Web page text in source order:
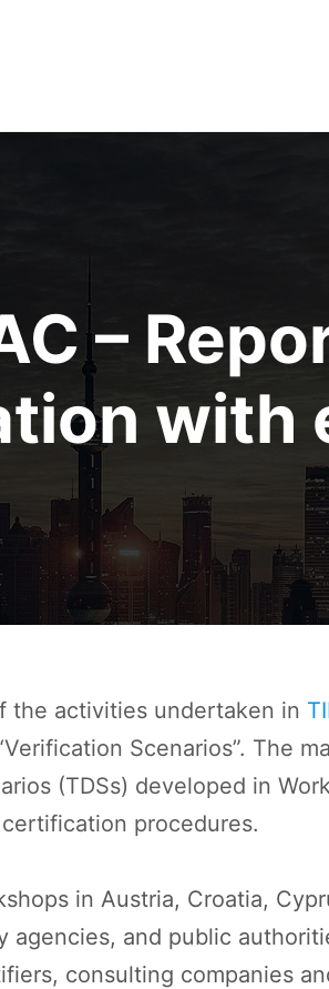
–
with
the activities undertaken in
Scenarios”. The
(TDSs) developed in
procedures.
in Austria, Croatia,
agencies, and public
consulting companies